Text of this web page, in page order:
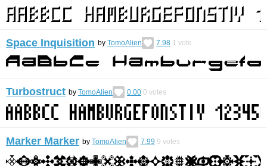
Space Inquisition by TomoAlien 7.98 1 vote
Turbostruct by TomoAlien 0.00 0 votes
Marker Marker by TomoAlien 7.99 9 votes